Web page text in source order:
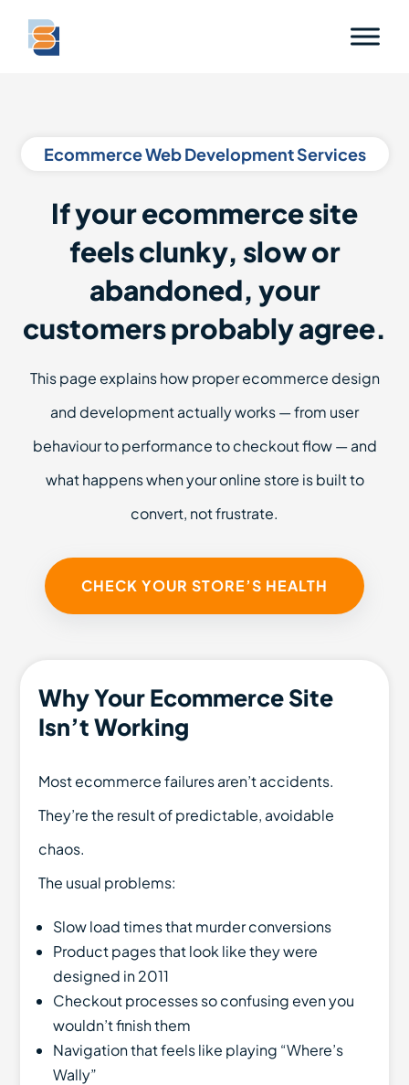
Ecommerce Web Development Services
If your ecommerce site
feels clunky, slow or
abandoned, your
customers probably agree.
This page explains how proper ecommerce design
and development actually works — from user
behaviour to performance to checkout flow — and
what happens when your online store is built to
convert, not frustrate.
CHECK YOUR STORE’S HEALTH
Why Your Ecommerce Site
Isn’t Working
Most ecommerce failures aren’t accidents.
They’re the result of predictable, avoidable
chaos.
The usual problems:
Slow load times that murder conversions
Product pages that look like they were
designed in 2011
Checkout processes so confusing even you
wouldn’t finish them
Navigation that feels like playing “Where’s
Wally”